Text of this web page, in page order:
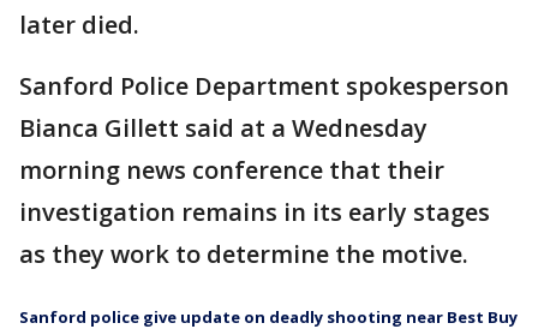
later died.
Sanford Police Department spokesperson
Bianca Gillett said at a Wednesday
morning news conference that their
investigation remains in its early stages
as they work to determine the motive.
Sanford police give update on deadly shooting near Best Buy